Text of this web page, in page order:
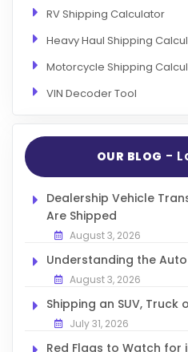
RV Shipping Calculator
Heavy Haul Shipping
Motorcycle Shipping
VIN Decoder Tool
OUR BLOG -
Dealership Vehicle
Are Shipped
August 3, 2026
Understanding the
August 3, 2026
Shipping an SUV, Truck
July 31, 2026
Red Flags to Watch for